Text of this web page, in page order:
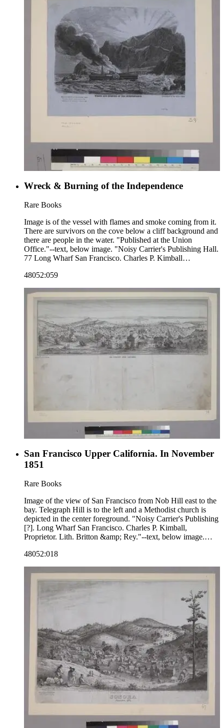
Wreck & Burning of the Independence
Rare Books
Image is of the vessel with flames and smoke coming from it.
There are survivors on the cove below a cliff background and
there are people in the water. "Published at the Union
Office."--text, below image. "Noisy Carrier's Publishing Hall.
77 Long Wharf San Francisco. Charles P. Kimball
color: blue.
48052:059
San Francisco Upper California. In November
1851
Rare Books
Image of the view of San Francisco from Nob Hill east to the
bay. Telegraph Hill is to the left and a Methodist church is
depicted in the center foreground. "Noisy Carrier's Publishing
[?]. Long Wharf San Francisco. Charles P. Kimball,
Proprietor. Lith. Britton &amp; Rey."--text, below image.
48052:018